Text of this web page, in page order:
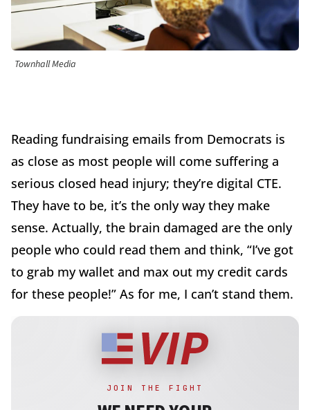
Townhall Media
Reading fundraising emails from Democrats is
as close as most people will come suffering a
serious closed head injury; they’re digital CTE.
They have to be, it’s the only way they make
sense. Actually, the brain damaged are the only
people who could read them and think, “I’ve got
to grab my wallet and max out my credit cards
for these people!” As for me, I can’t stand them.